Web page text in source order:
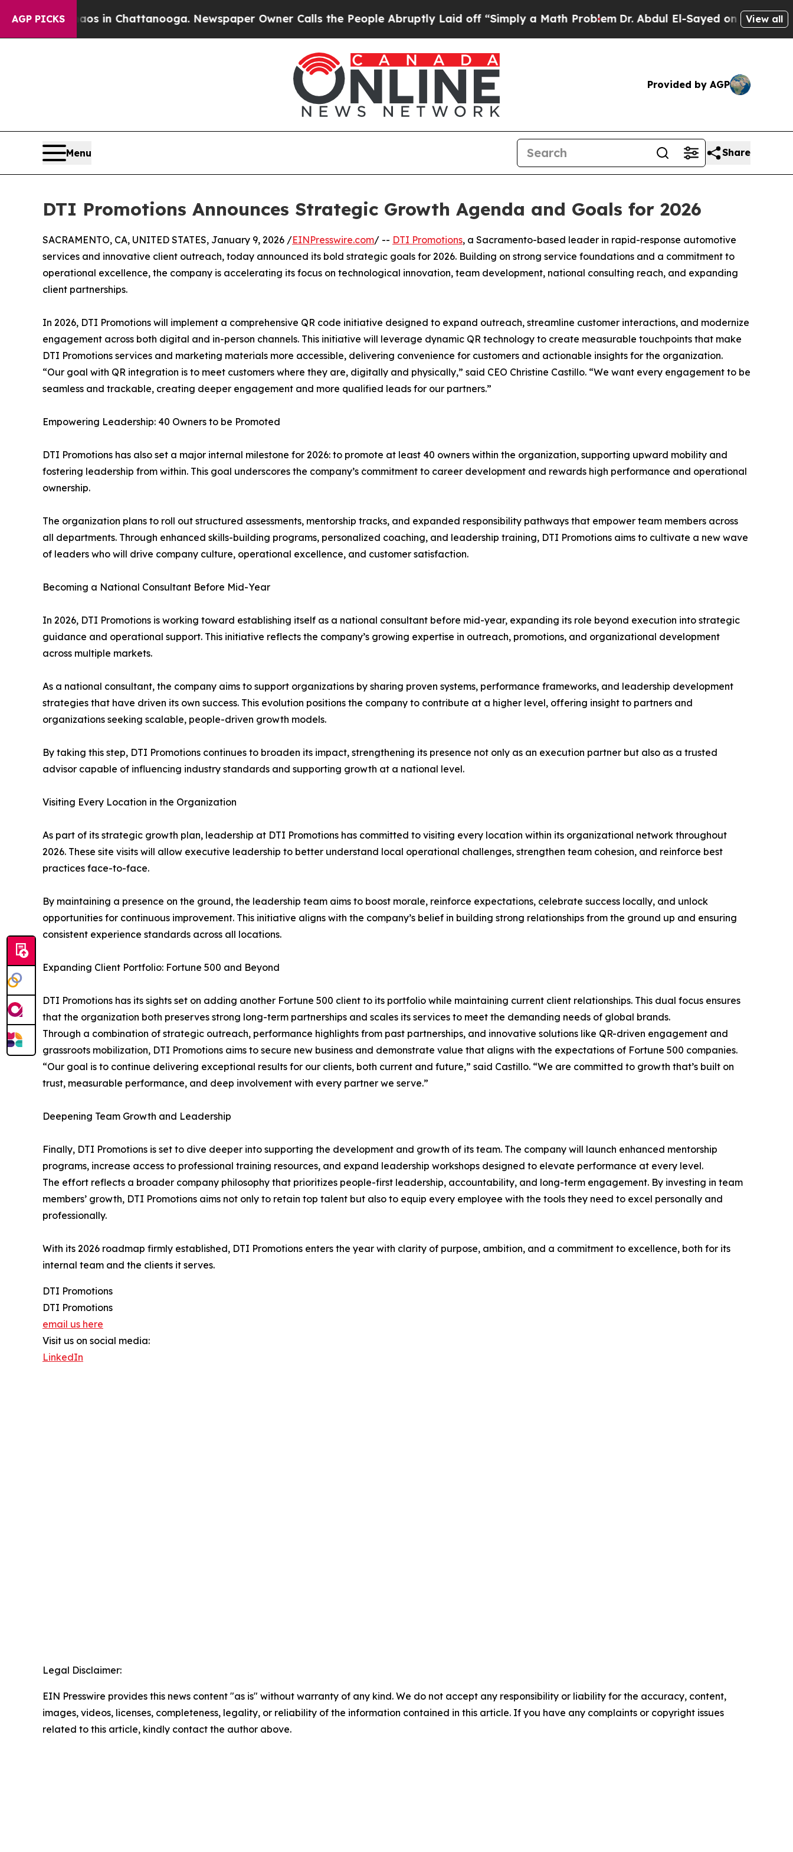
AGP PICKS
Chaos in Chattanooga. Newspaper Owner Calls the People Abruptly Laid off “Simply a Math ProblemDr. Abdul El-Sayed on Historic Michigan
View all
Provided by AGP
Menu Share
DTI Promotions Announces Strategic Growth Agenda and Goals for 2026
SACRAMENTO, CA, UNITED STATES, January 9, 2026 /EINPresswire.com/ -- DTI Promotions, a Sacramento-based leader in rapid-response automotive
services and innovative client outreach, today announced its bold strategic goals for 2026. Building on strong service foundations and a commitment to
operational excellence, the company is accelerating its focus on technological innovation, team development, national consulting reach, and expanding
client partnerships.
In 2026, DTI Promotions will implement a comprehensive QR code initiative designed to expand outreach, streamline customer interactions, and modernize
engagement across both digital and in-person channels. This initiative will leverage dynamic QR technology to create measurable touchpoints that make
DTI Promotions services and marketing materials more accessible, delivering convenience for customers and actionable insights for the organization.
“Our goal with QR integration is to meet customers where they are, digitally and physically,” said CEO Christine Castillo. “We want every engagement to be
seamless and trackable, creating deeper engagement and more qualified leads for our partners.”
Empowering Leadership: 40 Owners to be Promoted
DTI Promotions has also set a major internal milestone for 2026: to promote at least 40 owners within the organization, supporting upward mobility and
fostering leadership from within. This goal underscores the company’s commitment to career development and rewards high performance and operational
ownership.
The organization plans to roll out structured assessments, mentorship tracks, and expanded responsibility pathways that empower team members across
all departments. Through enhanced skills-building programs, personalized coaching, and leadership training, DTI Promotions aims to cultivate a new wave
of leaders who will drive company culture, operational excellence, and customer satisfaction.
Becoming a National Consultant Before Mid-Year
In 2026, DTI Promotions is working toward establishing itself as a national consultant before mid-year, expanding its role beyond execution into strategic
guidance and operational support. This initiative reflects the company’s growing expertise in outreach, promotions, and organizational development
across multiple markets.
As a national consultant, the company aims to support organizations by sharing proven systems, performance frameworks, and leadership development
strategies that have driven its own success. This evolution positions the company to contribute at a higher level, offering insight to partners and
organizations seeking scalable, people-driven growth models.
By taking this step, DTI Promotions continues to broaden its impact, strengthening its presence not only as an execution partner but also as a trusted
advisor capable of influencing industry standards and supporting growth at a national level.
Visiting Every Location in the Organization
As part of its strategic growth plan, leadership at DTI Promotions has committed to visiting every location within its organizational network throughout
2026. These site visits will allow executive leadership to better understand local operational challenges, strengthen team cohesion, and reinforce best
practices face-to-face.
By maintaining a presence on the ground, the leadership team aims to boost morale, reinforce expectations, celebrate success locally, and unlock
opportunities for continuous improvement. This initiative aligns with the company’s belief in building strong relationships from the ground up and ensuring
consistent experience standards across all locations.
Expanding Client Portfolio: Fortune 500 and Beyond
DTI Promotions has its sights set on adding another Fortune 500 client to its portfolio while maintaining current client relationships. This dual focus ensures
that the organization both preserves strong long-term partnerships and scales its services to meet the demanding needs of global brands.
Through a combination of strategic outreach, performance highlights from past partnerships, and innovative solutions like QR-driven engagement and
grassroots mobilization, DTI Promotions aims to secure new business and demonstrate value that aligns with the expectations of Fortune 500 companies.
“Our goal is to continue delivering exceptional results for our clients, both current and future,” said Castillo. “We are committed to growth that’s built on
trust, measurable performance, and deep involvement with every partner we serve.”
Deepening Team Growth and Leadership
Finally, DTI Promotions is set to dive deeper into supporting the development and growth of its team. The company will launch enhanced mentorship
programs, increase access to professional training resources, and expand leadership workshops designed to elevate performance at every level.
The effort reflects a broader company philosophy that prioritizes people-first leadership, accountability, and long-term engagement. By investing in team
members’ growth, DTI Promotions aims not only to retain top talent but also to equip every employee with the tools they need to excel personally and
professionally.
With its 2026 roadmap firmly established, DTI Promotions enters the year with clarity of purpose, ambition, and a commitment to excellence, both for its
internal team and the clients it serves.
DTI Promotions
DTI Promotions
email us here
Visit us on social media:
LinkedIn
Legal Disclaimer:
EIN Presswire provides this news content "as is" without warranty of any kind. We do not accept any responsibility or liability for the accuracy, content,
images, videos, licenses, completeness, legality, or reliability of the information contained in this article. If you have any complaints or copyright issues
related to this article, kindly contact the author above.